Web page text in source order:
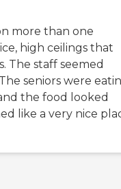
more than one
high ceilings that
The staff seemed
seniors were
the food looked
like a very nice